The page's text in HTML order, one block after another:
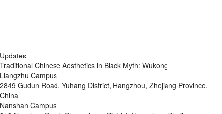
Updates
Traditional Chinese Aesthetics in Black Myth: Wukong
Liangzhu Campus
2849 Gudun Road, Yuhang District, Hangzhou, Zhejiang Province,
China
Nanshan Campus